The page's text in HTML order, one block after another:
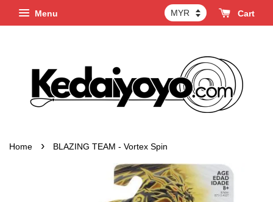
Menu Cart
Home › BLAZING TEAM - Vortex Spin